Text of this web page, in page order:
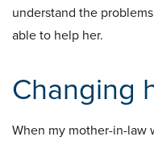
understand the
able to help her.
Changing
When my mother-in-law